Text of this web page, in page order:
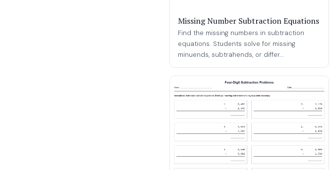
Missing Number Subtraction Equations
Find the missing numbers in subtraction
equations. Students solve for missing
minuends, subtrahends, or differ...